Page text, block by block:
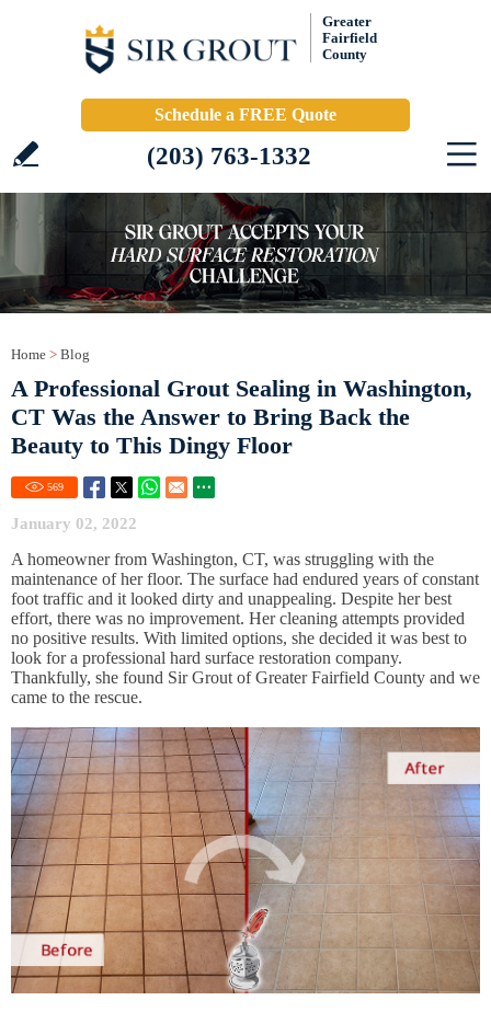
Greater
Fairfield
County
Schedule a FREE Quote
(203) 763-1332
Home > Blog
A Professional Grout Sealing in Washington,
CT Was the Answer to Bring Back the
Beauty to This Dingy Floor
569
January 02, 2022
A homeowner from Washington, CT, was struggling with the
maintenance of her floor. The surface had endured years of constant
foot traffic and it looked dirty and unappealing. Despite her best
effort, there was no improvement. Her cleaning attempts provided
no positive results. With limited options, she decided it was best to
look for a professional hard surface restoration company.
Thankfully, she found Sir Grout of Greater Fairfield County and we
came to the rescue.